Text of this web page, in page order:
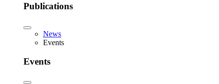
Publications
News
Events
Events